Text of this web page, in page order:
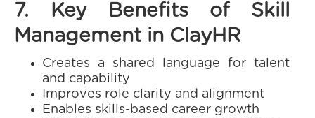
7. Key Benefits of Skill
Management in ClayHR
Creates a shared language for talent
and capability
Improves role clarity and alignment
Enables skills-based career growth